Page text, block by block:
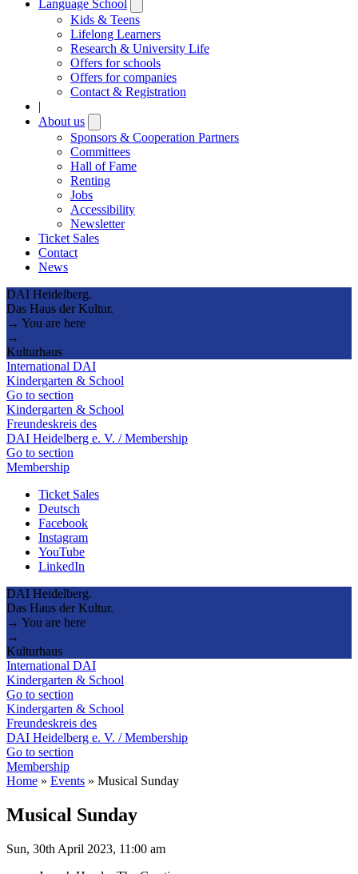
Language School
submenu
Kids & Teens
Lifelong Learners
Research & University Life
Offers for schools
Offers for companies
Contact & Registration
|
About us
submenu
Sponsors & Cooperation Partners
Committees
Hall of Fame
Renting
Jobs
Accessibility
Newsletter
Ticket Sales
Contact
News
DAI Heidelberg.
Das Haus der Kultur.
→ You are here
→
Kulturhaus
International DAI
Kindergarten & School
Go to section
Kindergarten & School
Freundeskreis des
DAI Heidelberg e. V. / Membership
Go to section
Membership
Ticket Sales
Deutsch
Facebook
Instagram
YouTube
LinkedIn
DAI Heidelberg.
Das Haus der Kultur.
→ You are here
→
Kulturhaus
International DAI
Kindergarten & School
Go to section
Kindergarten & School
Freundeskreis des
DAI Heidelberg e. V. / Membership
Go to section
Membership
Home » Events » Musical Sunday
Musical Sunday
Sun, 30th April 2023, 11:00 am